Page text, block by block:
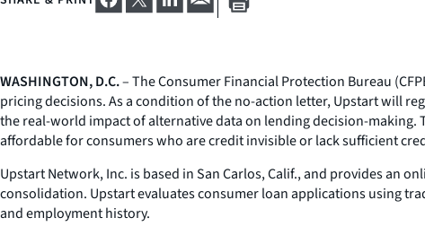
WASHINGTON, D.C.– The Consumer Financial Protection Bureau
pricing decisions. As a condition of the no-action letter, Upstart will
the real-world impact of alternative data on lending decision-making.
affordable for consumers who are credit invisible or lack sufficient
Upstart Network, Inc. is based in San Carlos, Calif., and provides an
consolidation. Upstart evaluates consumer loan applications using
and employment history.